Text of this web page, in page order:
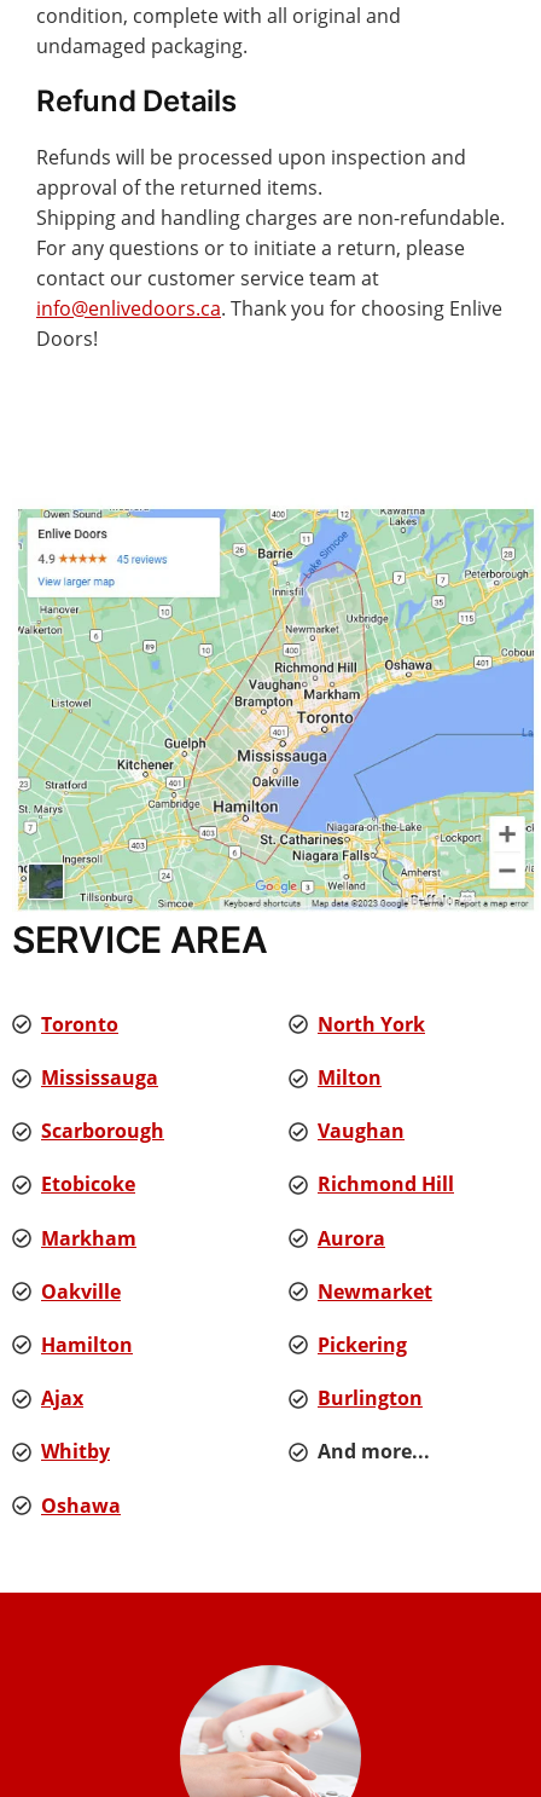
condition, complete with all original and
undamaged packaging.
Refund Details
Refunds will be processed upon inspection and
approval of the returned items.
Shipping and handling charges are non-refundable.
For any questions or to initiate a return, please
contact our customer service team at
info@enlivedoors.ca. Thank you for choosing Enlive
Doors!
SERVICE AREA
Toronto
Mississauga
Scarborough
Etobicoke
Markham
Oakville
Hamilton
Ajax
Whitby
Oshawa
North York
Milton
Vaughan
Richmond Hill
Aurora
Newmarket
Pickering
Burlington
And more...